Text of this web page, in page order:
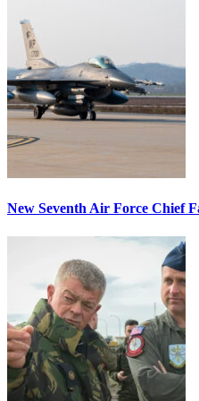
New Seventh Air Force Chief